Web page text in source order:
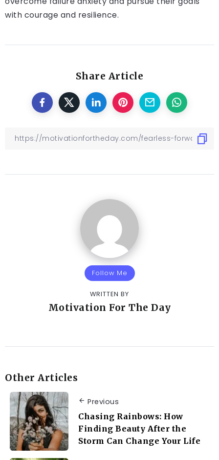
with courage and resilience.
Share Article
Follow Me
WRITTEN BY
Motivation For The Day
Other Articles
Previous
Chasing Rainbows: How
Finding Beauty After the
Storm Can Change Your Life